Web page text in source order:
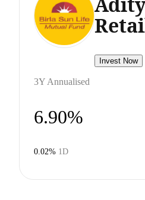
Invest Now
3Y Annualised
6.90%
0.02% 1D